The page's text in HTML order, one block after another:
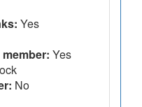
Yes
Yes
No